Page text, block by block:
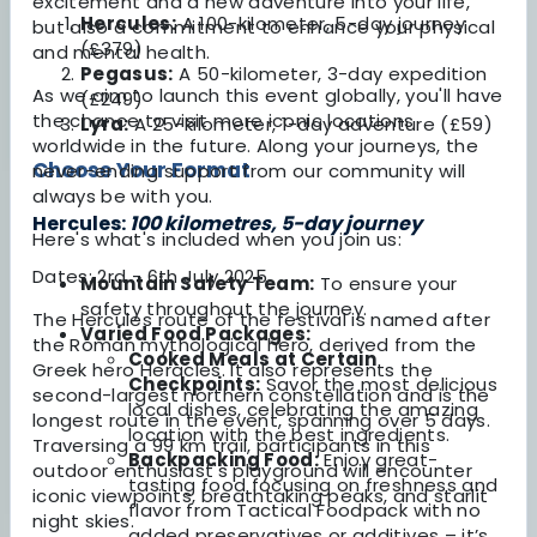
Hercules:A 100-kilometer, 5-day journey
(£379)
Pegasus: A 50-kilometer, 3-day expedition
(£249)
Lyra:A 25-kilometer, 1-day adventure (£59)
Choose Your Format
Hercules: 100 kilometres, 5-day journey
Dates: 2rd - 6th July 2025
The Hercules route of the festival is named after
the Roman mythological hero, derived from the
Greek hero Heracles. It also represents the
second-largest northern constellation and is the
longest route in the event, spanning over 5 days.
Traversing a 99 km trail, participants in this
outdoor enthusiast's playground will encounter
iconic viewpoints, breathtaking peaks, and starlit
night skies.
but also a commitment to enhance your physical
and mental health.
As we aim to launch this event globally, you'll have
the chance to visit more iconic locations
worldwide in the future. Along your journeys, the
never-ending support from our community will
always be with you.
Here's what's included when you join us:
Mountain Safety Team: To ensure your
safety throughout the journey.
Varied Food Packages:
Cooked Meals at Certain
Checkpoints:Savor the most delicious
local dishes, celebrating the amazing
location with the best ingredients.
Backpacking Food:Enjoy great-
tasting food focusing on freshness and
flavor from Tactical Foodpack with no